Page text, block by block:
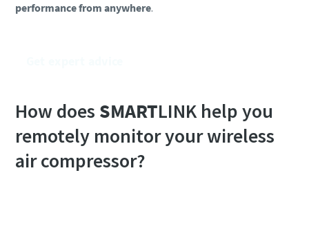
performance from anywhere.
How does SMARTLINK help you
remotely monitor your wireless
air compressor?